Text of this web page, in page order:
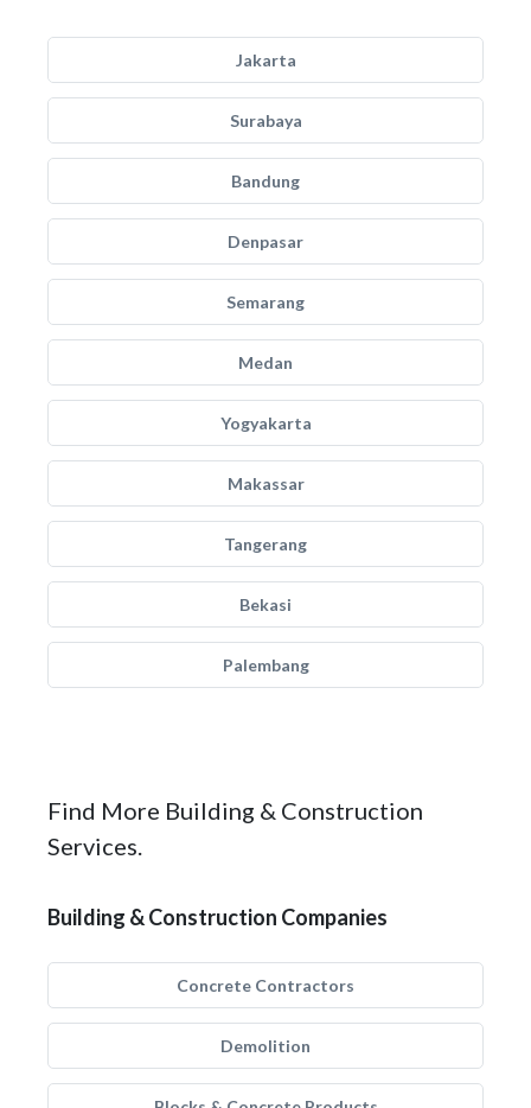
Jakarta
Surabaya
Bandung
Denpasar
Semarang
Medan
Yogyakarta
Makassar
Tangerang
Bekasi
Palembang
Find More Building & Construction
Services.
Building & Construction Companies
Concrete Contractors
Demolition